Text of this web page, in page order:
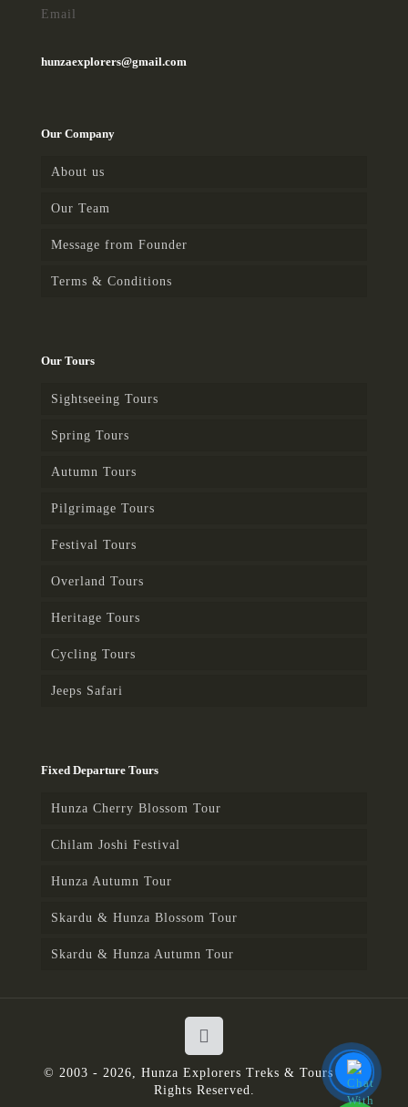
Email
hunzaexplorers@gmail.com
Our Company
About us
Our Team
Message from Founder
Terms & Conditions
Our Tours
Sightseeing Tours
Spring Tours
Autumn Tours
Pilgrimage Tours
Festival Tours
Overland Tours
Heritage Tours
Cycling Tours
Jeeps Safari
Fixed Departure Tours
Hunza Cherry Blossom Tour
Chilam Joshi Festival
Hunza Autumn Tour
Skardu & Hunza Blossom Tour
Skardu & Hunza Autumn Tour
© 2003 - 2026, Hunza Explorers Treks & Tours | All
Rights Reserved.